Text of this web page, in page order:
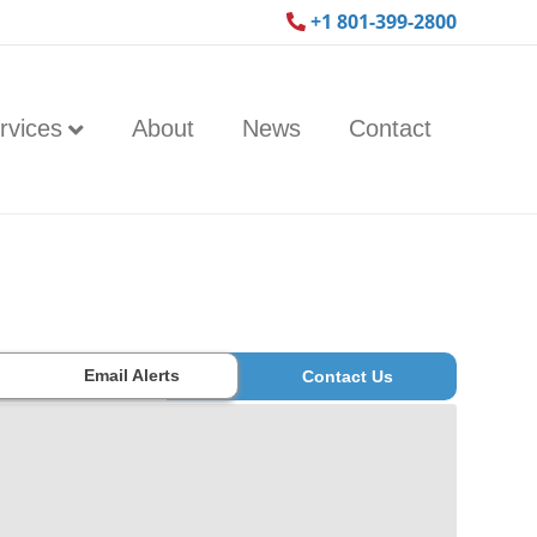
+1 801-399-2800
About News Contact
Email Alerts Contact Us